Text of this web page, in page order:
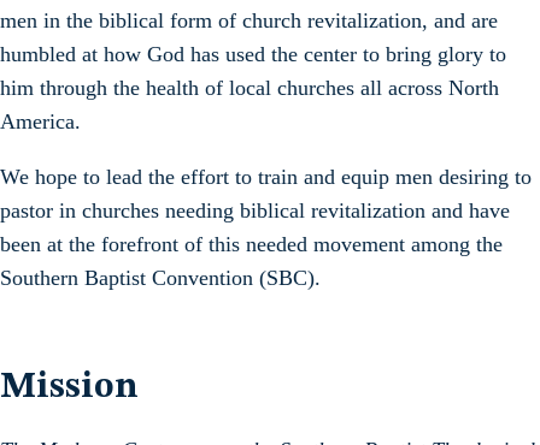
men in the biblical form of church revitalization, and are
humbled at how God has used the center to bring glory to
him through the health of local churches all across North
America.
We hope to lead the effort to train and equip men desiring to
pastor in churches needing biblical revitalization and have
been at the forefront of this needed movement among the
Southern Baptist Convention (SBC).
Mission